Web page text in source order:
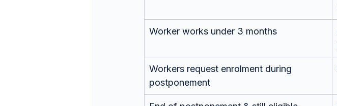
Worker works under 3 months
Workers request enrolment during
postponement